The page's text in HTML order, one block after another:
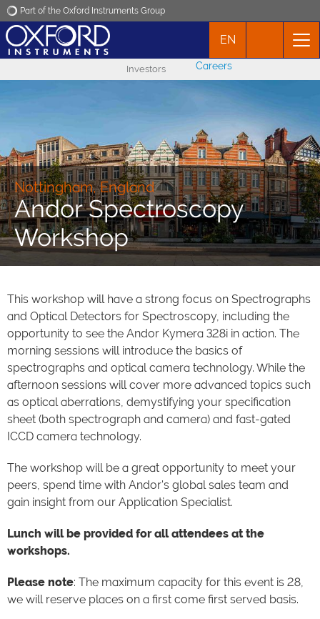
Part of the Oxford Instruments Group
Applications
News
Events
Contact
EN
Investors Careers
Nottingham, England
Andor Spectroscopy
Workshop
This workshop will have a strong focus on Spectrographs
and Optical Detectors for Spectroscopy, including the
opportunity to see the Andor Kymera 328i in action. The
morning sessions will introduce the basics of
spectrographs and optical camera technology. While the
afternoon sessions will cover more advanced topics such
as optical aberrations, demystifying your specification
sheet (both spectrograph and camera) and fast-gated
ICCD camera technology.
The workshop will be a great opportunity to meet your
peers, spend time with Andor's global sales team and
gain insight from our Application Specialist.
Lunch will be provided for all attendees at the
workshops.
Please note: The maximum capacity for this event is 28,
we will reserve places on a first come first served basis.